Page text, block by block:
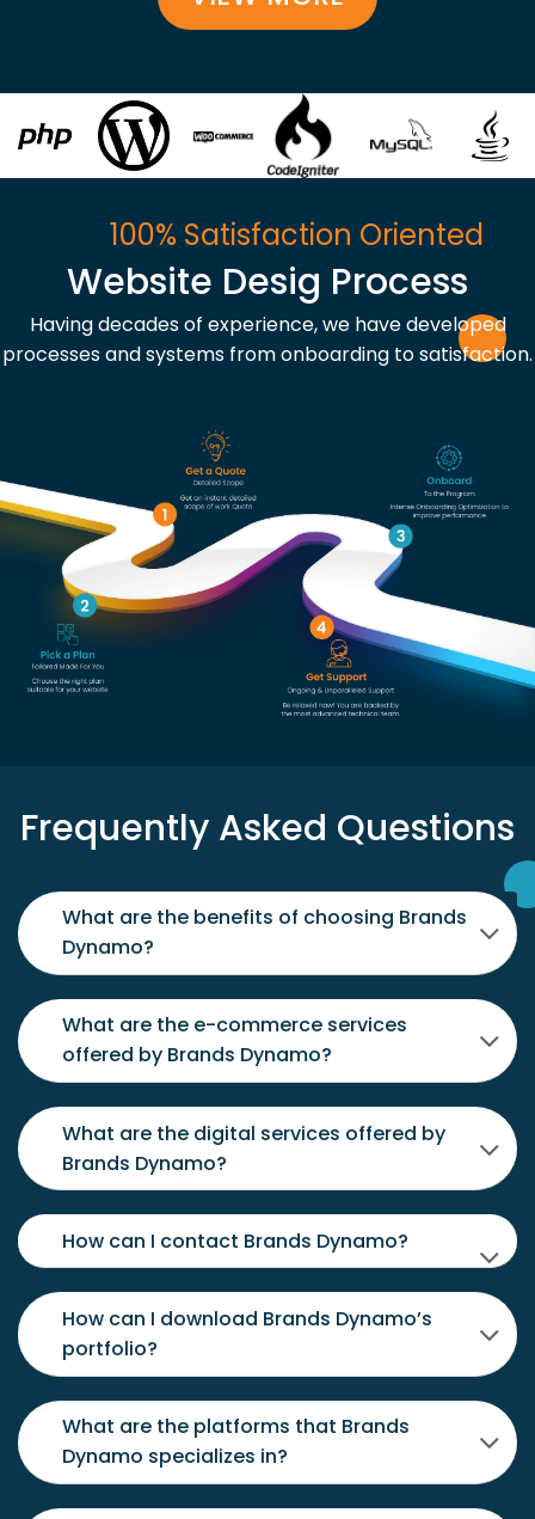
100% Satisfaction Oriented
Website Desig Process
Having decades of experience, we have developed
processes and systems from onboarding to satisfaction.
Frequently Asked Questions
What are the benefits of choosing Brands
Dynamo?
What are the e-commerce services
offered by Brands Dynamo?
What are the digital services offered by
Brands Dynamo?
How can I contact Brands Dynamo?
How can I download Brands Dynamo’s
portfolio?
What are the platforms that Brands
Dynamo specializes in?